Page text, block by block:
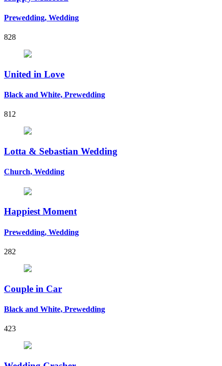
Prewedding, Wedding
828
United in Love
Black and White, Prewedding
812
Lotta & Sebastian Wedding
Church, Wedding
Happiest Moment
Prewedding, Wedding
282
Couple in Car
Black and White, Prewedding
423